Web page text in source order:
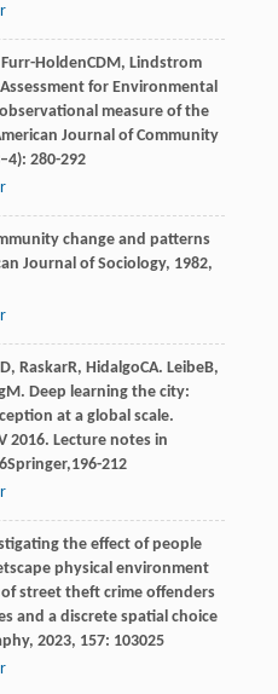
Furr-HoldenCDM, Lindstrom
for Environmental
measure of the
Journal of Community
280-292
change and patterns
Journal of Sociology, 1982,
D, RaskarR, HidalgoCA. LeibeB,
M. Deep learning the city:
at a global scale.
2016. Lecture notes in
Springer,196-212
the effect of people
physical environment
street theft crime offenders
and a discrete spatial choice
, 2023, 157: 103025